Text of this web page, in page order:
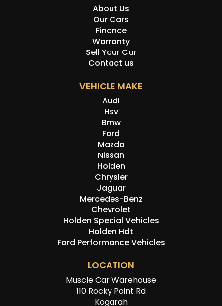
About Us
Our Cars
Finance
Warranty
Sell Your Car
Contact us
VEHICLE MAKE
Audi
Hsv
Bmw
Ford
Mazda
Nissan
Holden
Chrysler
Jaguar
Mercedes-Benz
Chevrolet
Holden Special Vehicles
Holden Hdt
Ford Performance Vehicles
LOCATION
Muscle Car Warehouse
110 Rocky Point Rd
Kogarah